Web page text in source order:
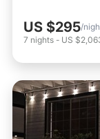
US $295/
7 nights - US